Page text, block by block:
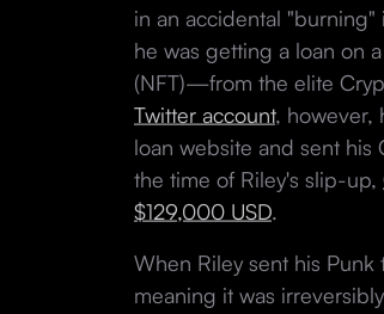
in an accidental
he was getting a loan on
(NFT)—from the elite
Twitter account, however,
loan website and sent his
the time of Riley's slip-up,
$129,000 USD.
When Riley sent his
meaning it was